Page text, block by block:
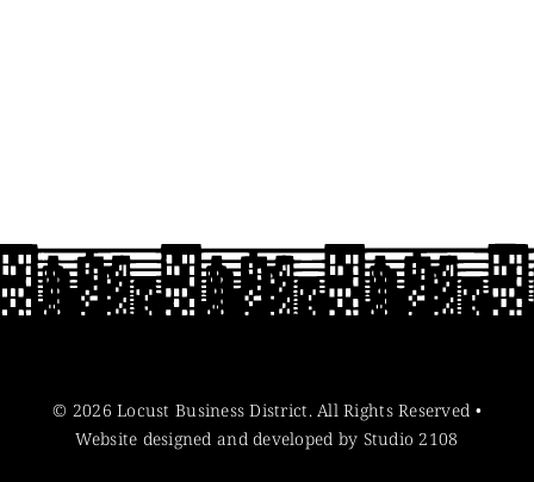
© 2026 Locust Business District. All Rights Reserved •
Website designed and developed by Studio 2108